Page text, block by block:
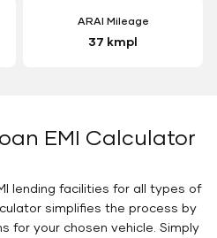
ARAI Mileage
37 kmpl
EMI Calculator
lending facilities for all types of
simplifies the process by
for your chosen vehicle. Simply